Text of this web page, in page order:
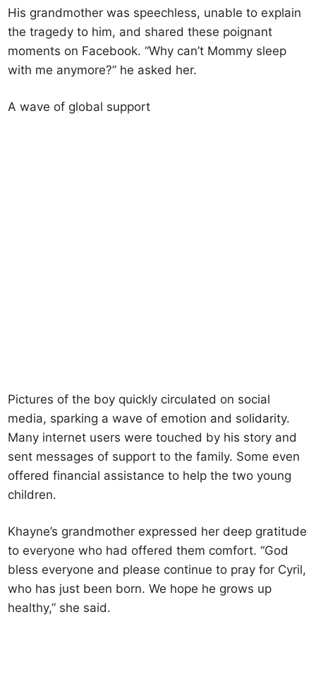
His grandmother was speechless, unable to explain
the tragedy to him, and shared these poignant
moments on Facebook. “Why can’t Mommy sleep
with me anymore?” he asked her.
A wave of global support
Pictures of the boy quickly circulated on social
media, sparking a wave of emotion and solidarity.
Many internet users were touched by his story and
sent messages of support to the family. Some even
offered financial assistance to help the two young
children.
Khayne’s grandmother expressed her deep gratitude
to everyone who had offered them comfort. “God
bless everyone and please continue to pray for Cyril,
who has just been born. We hope he grows up
healthy,” she said.